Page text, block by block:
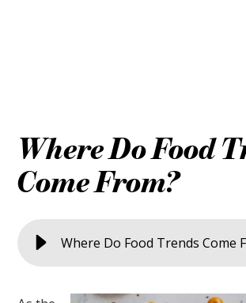
Where Do Food
Come From?